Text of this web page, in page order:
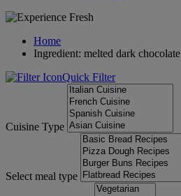
Home
Ingredient: melted dark chocolate
Quick Filter
Cuisine Type
Select meal type